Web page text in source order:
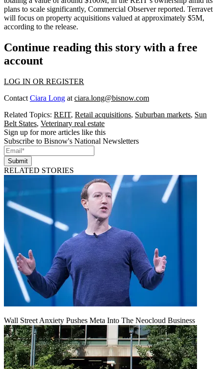
plans to scale significantly, Commercial Observer reported. Terravet
will focus on property acquisitions valued at approximately $5M,
according to the release.
Continue reading this story with a free
account
LOG IN OR REGISTER
Contact Ciara Long at ciara.long@bisnow.com
Related Topics: REIT, Retail acquisitions, Suburban markets, Sun
Belt States, Veterinary real estate
Sign up for more articles like this
Subscribe to Bisnow's National Newsletters
Submit
RELATED STORIES
Wall Street Anxiety Pushes Meta Into The Neocloud Business